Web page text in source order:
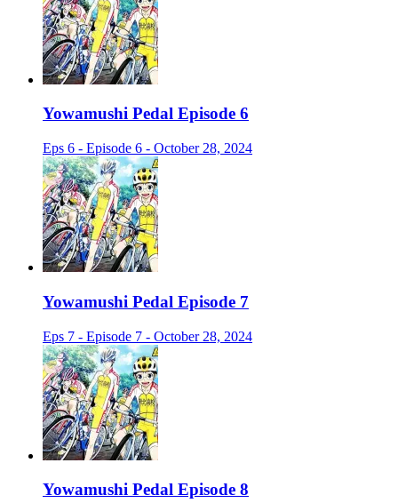
Yowamushi Pedal Episode 6
Eps 6 - Episode 6 - October 28, 2024
Yowamushi Pedal Episode 7
Eps 7 - Episode 7 - October 28, 2024
Yowamushi Pedal Episode 8